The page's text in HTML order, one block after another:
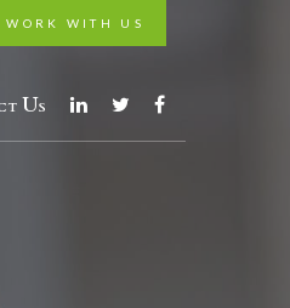
WORK WITH US
Us